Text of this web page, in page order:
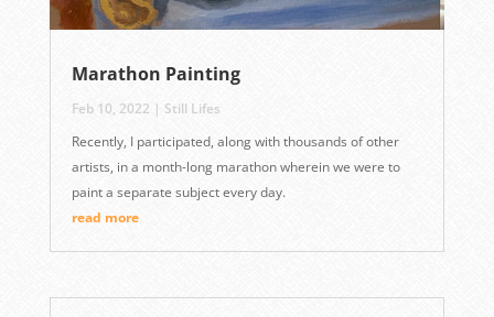
Marathon Painting
Feb 10, 2022 | Still Lifes
Recently, I participated, along with thousands of other
artists, in a month-long marathon wherein we were to
paint a separate subject every day.
read more